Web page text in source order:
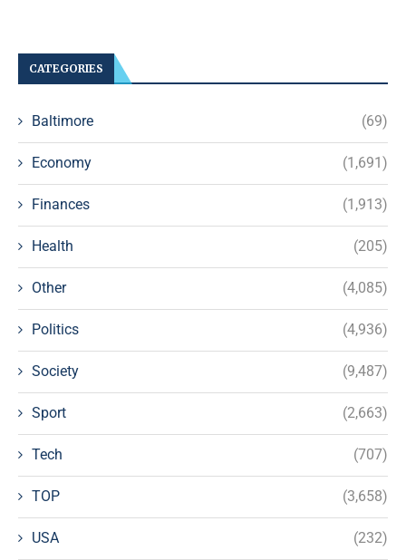
CATEGORIES
Baltimore (69)
Economy (1,691)
Finances (1,913)
Health (205)
Other (4,085)
Politics (4,936)
Society (9,487)
Sport (2,663)
Tech (707)
TOP (3,658)
USA (232)